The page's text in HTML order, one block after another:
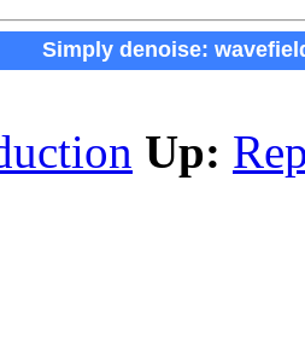
Simply denoise:
Up: